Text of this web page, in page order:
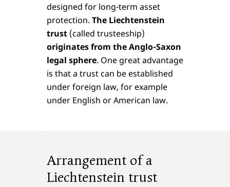
designed for long-term asset
protection. The Liechtenstein
trust(called trusteeship)
originates from the Anglo-Saxon
legal sphere. One great advantage
is that a trust can be established
under foreign law, for example
under English or American law.
Arrangement of a
Liechtenstein trust